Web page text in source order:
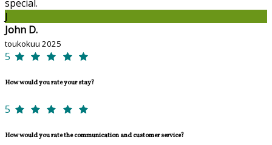
special.
J
John D.
toukokuu 2025
5
How would you rate your stay?
5
How would you rate the communication and customer service?